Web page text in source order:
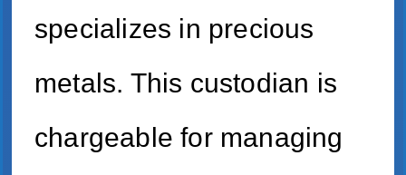
specializes in precious
metals. This custodian is
chargeable for managing